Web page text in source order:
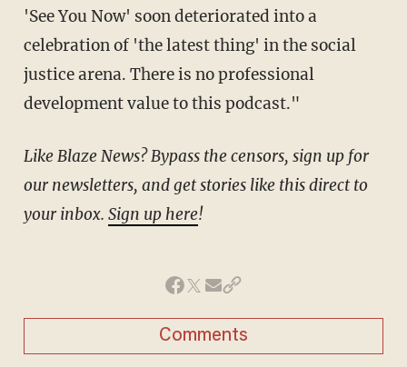
'See You Now' soon deteriorated into a
celebration of 'the latest thing' in the social
justice arena. There is no professional
development value to this podcast."
Like Blaze News? Bypass the censors, sign up for
our newsletters, and get stories like this direct to
your inbox. Sign up here!
Comments